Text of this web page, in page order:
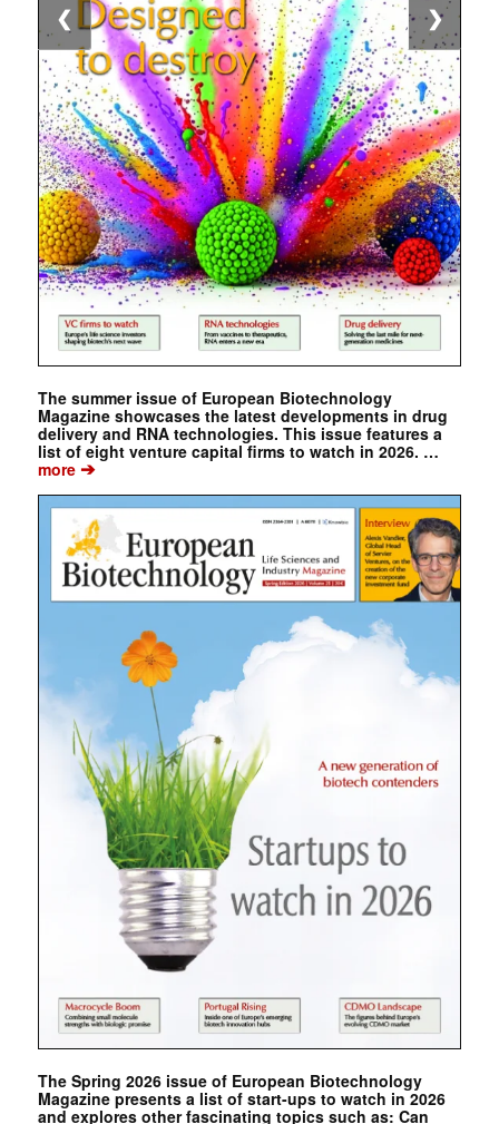
The summer issue of European Biotechnology
Magazine showcases the latest developments in drug
delivery and RNA technologies. This issue features a
list of eight venture capital firms to watch in 2026. …
more➔
The Spring 2026 issue of European Biotechnology
Magazine presents a list of start-ups to watch in 2026
and explores other fascinating topics such as: Can
❮ ❯